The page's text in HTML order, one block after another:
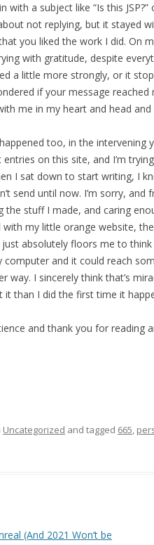
with a subject like “Is this
not replying, but it stayed
you liked the work I did. On
with gratitude, despite
a little more strongly, or it
if your message reached
me in my heart and head
too, in the intervening
on this site, and I’m
I sat down to start writing, I
send until now. I’m sorry,
the stuff I made, and caring
my little orange website,
absolutely floors me to
computer and it could reach
way. I sincerely think that’s
it than I did the first time it
and thank you for reading
Uncategorized and tagged 665,
(And 2021 Won’t be